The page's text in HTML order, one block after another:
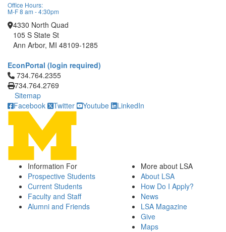
Office Hours:
M-F 8 am - 4:30pm
4330 North Quad
105 S State St
Ann Arbor, MI 48109-1285
EconPortal (login required)
Click to call 734.764.2355
734.764.2355
734.764.2769
Sitemap
Facebook
Twitter Youtube LinkedIn
Information For
Prospective Students
Current Students
Faculty and Staff
Alumni and Friends
More about LSA
About LSA
How Do I Apply?
News
LSA Magazine
Give
Maps